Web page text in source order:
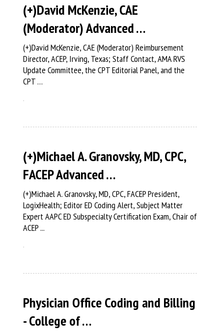
(+)David McKenzie, CAE
(Moderator) Advanced …
(+)David McKenzie, CAE (Moderator) Reimbursement
Director, ACEP, Irving, Texas; Staff Contact, AMA RVS
Update Committee, the CPT Editorial Panel, and the
CPT …
(+)Michael A. Granovsky, MD, CPC,
FACEP Advanced …
(+)Michael A. Granovsky, MD, CPC, FACEP President,
LogixHealth; Editor ED Coding Alert, Subject Matter
Expert AAPC ED Subspecialty Certification Exam, Chair of
ACEP ...
Physician Office Coding and Billing
- College of …